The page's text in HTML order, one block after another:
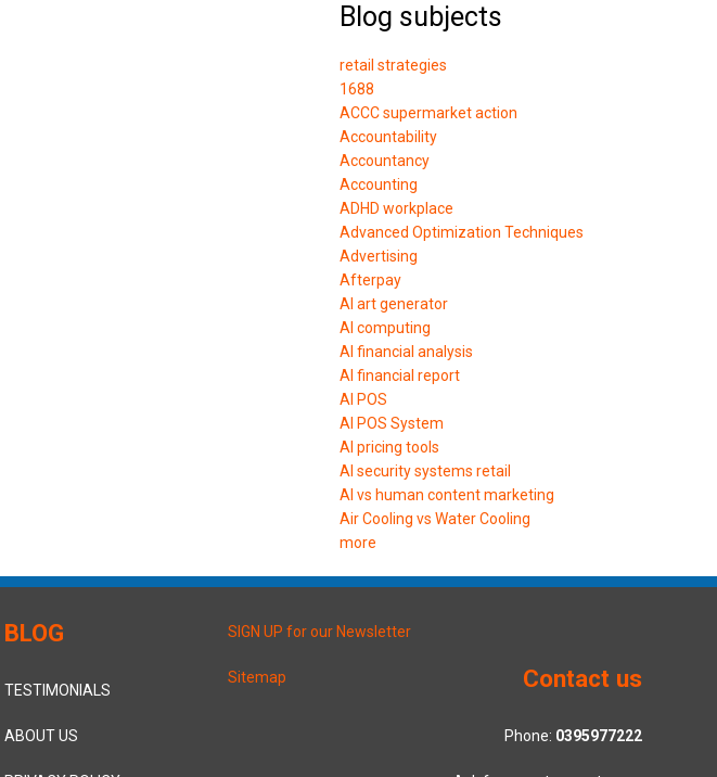
Blog subjects
retail strategies
1688
ACCC supermarket action
Accountability
Accountancy
Accounting
ADHD workplace
Advanced Optimization Techniques
Advertising
Afterpay
AI art generator
AI computing
AI financial analysis
AI financial report
AI POS
AI POS System
AI pricing tools
AI security systems retail
AI vs human content marketing
Air Cooling vs Water Cooling
more
BLOG
TESTIMONIALS
ABOUT US
SIGN UP for our Newsletter
Sitemap Contact us
Phone: 0395977222